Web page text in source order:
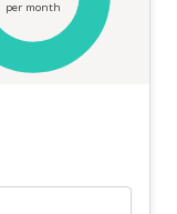
per month